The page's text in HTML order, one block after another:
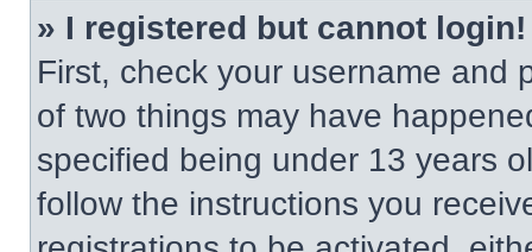
» I registered but cannot login!
First, check your username and
of two things may have
specified being under 13 years
follow the instructions you